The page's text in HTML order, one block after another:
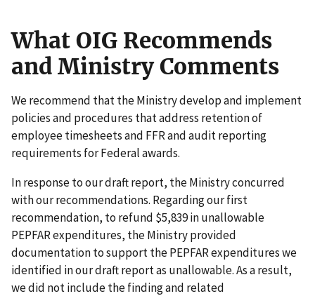
What OIG Recommends
and Ministry Comments
We recommend that the Ministry develop and implement
policies and procedures that address retention of
employee timesheets and FFR and audit reporting
requirements for Federal awards.
In response to our draft report, the Ministry concurred
with our recommendations. Regarding our first
recommendation, to refund $5,839 in unallowable
PEPFAR expenditures, the Ministry provided
documentation to support the PEPFAR expenditures we
identified in our draft report as unallowable. As a result,
we did not include the finding and related